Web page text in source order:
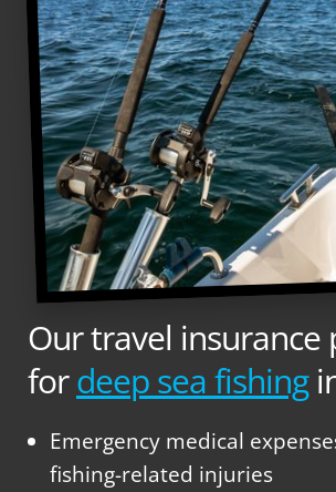
Our travel insurance
fordeep sea fishing
Emergency medical
fishing-related injuries